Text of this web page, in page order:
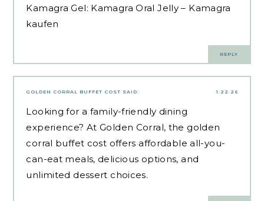
Kamagra Gel: Kamagra Oral Jelly – Kamagra
kaufen
REPLY
1.22.26
GOLDEN CORRAL BUFFET COST SAID:
Looking for a family-friendly dining
experience? At Golden Corral, the golden
corral buffet cost offers affordable all-you-
can-eat meals, delicious options, and
unlimited dessert choices.